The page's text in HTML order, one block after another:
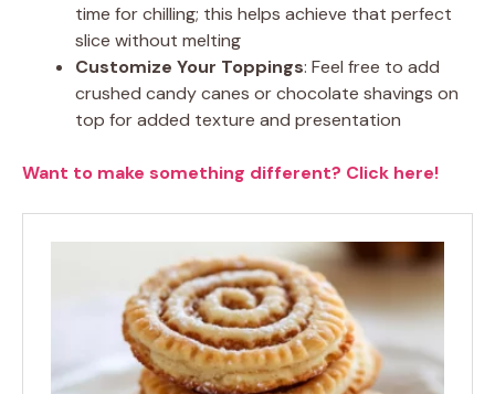
time for chilling; this helps achieve that perfect
slice without melting
Customize Your Toppings: Feel free to add
crushed candy canes or chocolate shavings on
top for added texture and presentation
Want to make something different? Click here!